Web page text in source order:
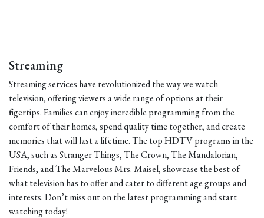
Streaming
Streaming services have revolutionized the way we watch
television, offering viewers a wide range of options at their
fingertips. Families can enjoy incredible programming from the
comfort of their homes, spend quality time together, and create
memories that will last a lifetime. The top HDTV programs in the
USA, such as Stranger Things, The Crown, The Mandalorian,
Friends, and The Marvelous Mrs. Maisel, showcase the best of
what television has to offer and cater to different age groups and
interests. Don’t miss out on the latest programming and start
watching today!